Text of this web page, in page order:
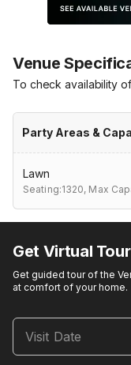
Venue
To check availability
Party Areas &
Lawn
Seating:1320, Max
Get Virtual Tour
Get guided tour of the
at comfort of your home.
Visit Date